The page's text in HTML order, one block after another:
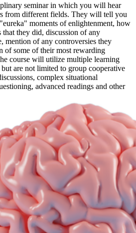
seminar in which you will hear
from different fields. They will tell you
moments of enlightenment, how
that they did, discussion of any
mention of any controversies they
of some of their most rewarding
course will utilize multiple learning
are not limited to group cooperative
complex situational
advanced readings and other